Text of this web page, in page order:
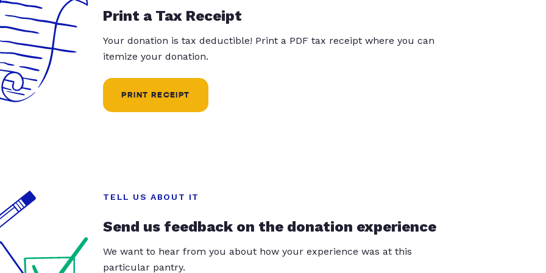
Print a Tax Receipt
Your donation is tax deductible! Print a PDF tax receipt where you can
itemize your donation.
PRINT RECEIPT
TELL US ABOUT IT
Send us feedback on the donation experience
We want to hear from you about how your experience was at this
particular pantry.